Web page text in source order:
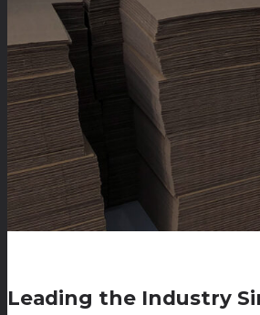
Leading the Industry